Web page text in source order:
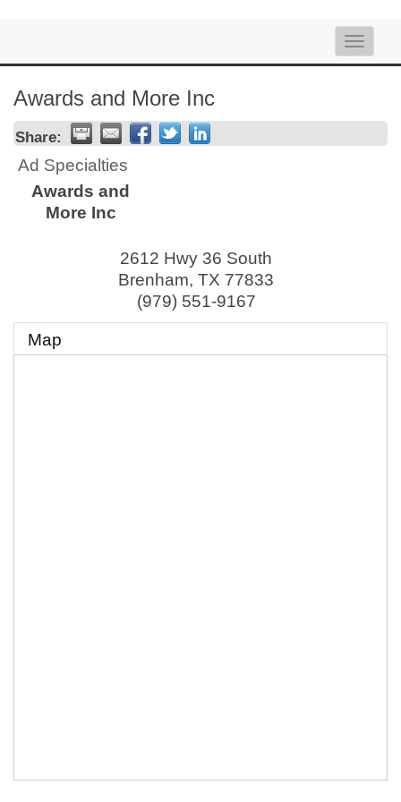
Toggle
Awards and More Inc
Share:
Ad Specialties
Awards and
More Inc
2612 Hwy 36 South
Brenham, TX 77833
(979) 551-9167
Map